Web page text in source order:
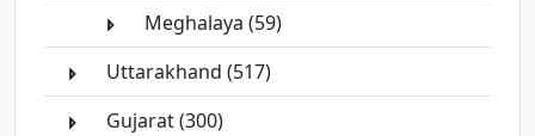
Meghalaya (59)
Uttarakhand (517)
Gujarat (300)